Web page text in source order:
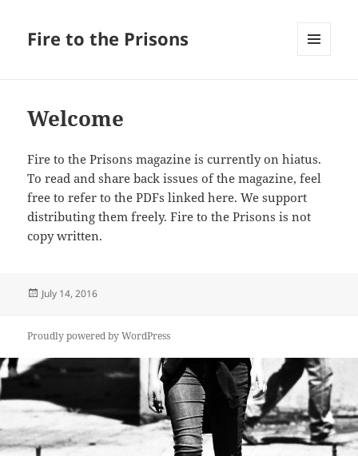
Fire to the Prisons
Welcome
Fire to the Prisons magazine is currently on hiatus.
To read and share back issues of the magazine, feel
free to refer to the PDFs linked here. We support
distributing them freely. Fire to the Prisons is not
copy written.
Posted
July 14, 2016
Proudly powered by WordPress